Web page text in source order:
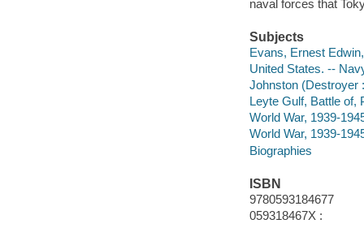
naval forces that
Subjects
Evans, Ernest
United States. --
Johnston (Destroyer
Leyte Gulf, Battle of,
World War, 1939-
World War, 1939-
Biographies
ISBN
9780593184677
059318467X :